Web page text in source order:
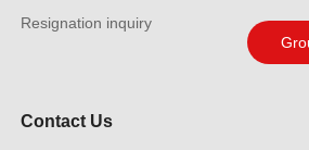
Resignation inquiry
Contact Us